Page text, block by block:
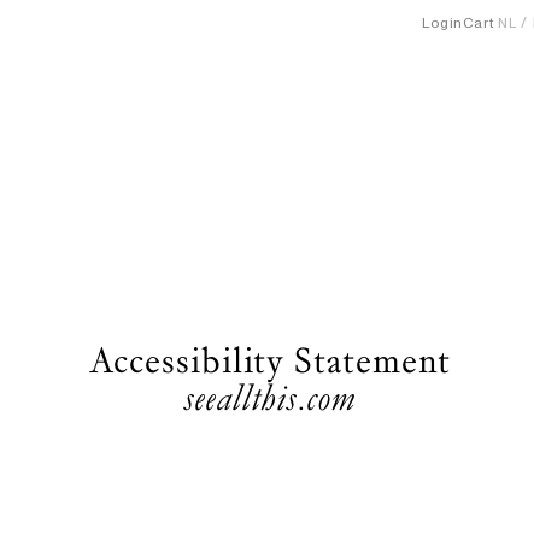
Login Cart NL
Accessibility Statement
seeallthis.com